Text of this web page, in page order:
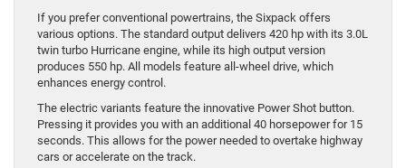
If you prefer conventional powertrains, the Sixpack offers
various options. The standard output delivers 420 hp with its 3.0L
twin turbo Hurricane engine, while its high output version
produces 550 hp. All models feature all-wheel drive, which
enhances energy control.
The electric variants feature the innovative Power Shot button.
Pressing it provides you with an additional 40 horsepower for 15
seconds. This allows for the power needed to overtake highway
cars or accelerate on the track.